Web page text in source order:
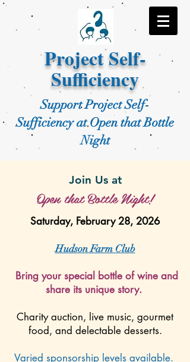
Project Self-
Sufficiency
Support Project Self-
Sufficiency at Open that Bottle
Night
Join Us at
Open that Bottle Night!
Saturday, February 28, 2026
Hudson Farm Club
Bring your special bottle of wine and
share its unique story.
Charity auction, live music, gourmet
food, and delectable desserts.
Varied sponsorshiplevels available.